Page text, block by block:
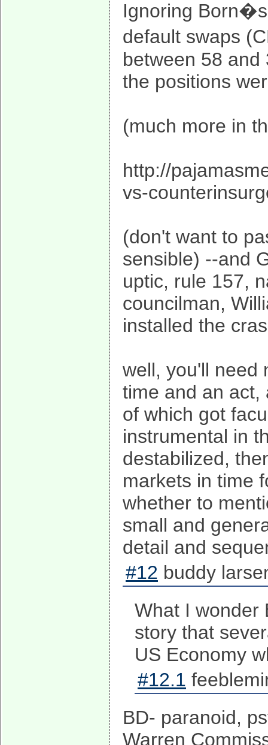
Ignoring
default swaps
between 58
the positions
(much more in
http://
vs-
(don't want to
sensible) --and
uptic, rule 157,
councilman,
installed the
well, you'll need
time and an act,
of which got
instrumental in
destabilized,
markets in time
whether to
small and
detail and
#12 buddy
What I wonder
story that
US Economy
#12.1
BD- paranoid,
Warren